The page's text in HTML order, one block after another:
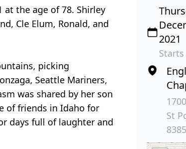
at the age of 78. Shirley
Cle Elum, Ronald, and
picking
Seattle Mariners,
was shared by her son
of friends in Idaho for
days full of laughter and
2021
St